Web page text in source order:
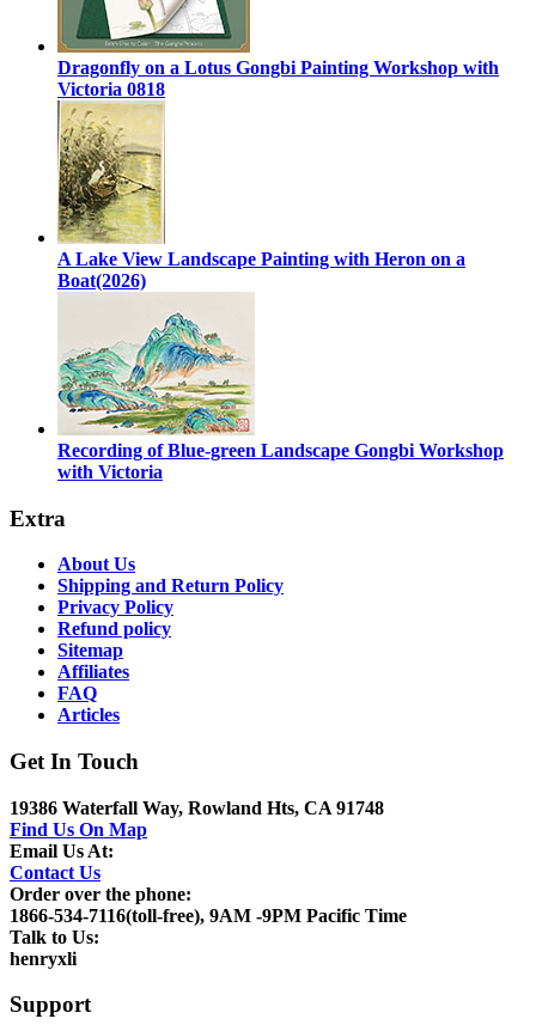
Dragonfly on a Lotus Gongbi Painting Workshop with
Victoria 0818
A Lake View Landscape Painting with Heron on a
Boat(2026)
Recording of Blue-green Landscape Gongbi Workshop
with Victoria
Extra
About Us
Shipping and Return Policy
Privacy Policy
Refund policy
Sitemap
Affiliates
FAQ
Articles
Get In Touch
19386 Waterfall Way, Rowland Hts, CA 91748
Find Us On Map
Email Us At:
Contact Us
Order over the phone:
1866-534-7116(toll-free), 9AM -9PM Pacific Time
Talk to Us:
henryxli
Support